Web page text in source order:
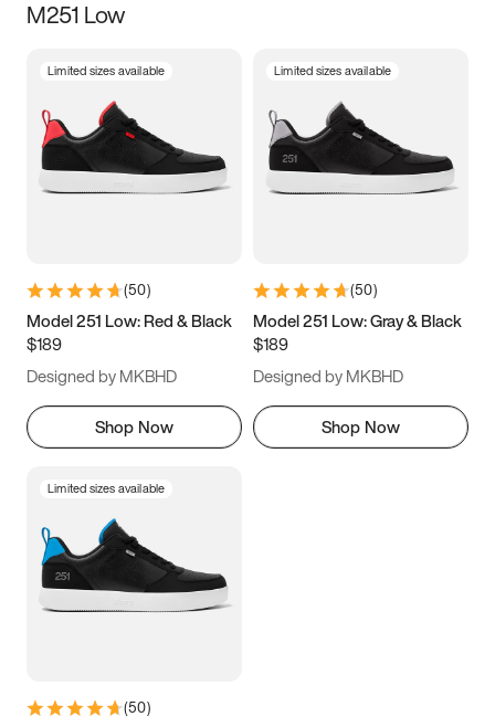
Size
3.5 4 4.5
5.5 6 6.5 7
9.5 10 10.5
11.5
M251 Low
Limited sizes available
(50)
Model 251 Low: Red & Black
$189
Designed by MKBHD
Shop Now
Limited sizes available
(50)
Model 251 Low: Gray & Black
$189
Designed by MKBHD
Shop Now
Limited sizes available
(50)